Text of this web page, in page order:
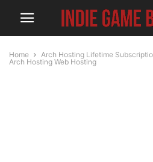
Home
Arch Hosting Lifetime
Arch Hosting Web Hosting